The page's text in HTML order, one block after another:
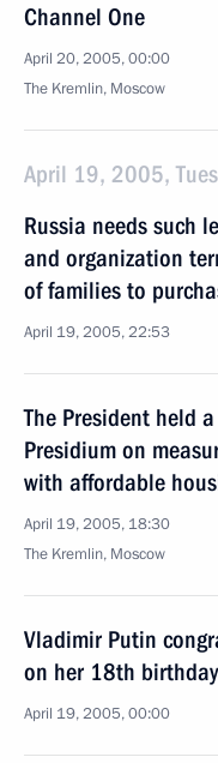
Channel One
April 20, 2005, 00:00
The Kremlin, Moscow
April 19, 2005,
Russia needs such
and organization
of families to
April 19, 2005, 22:53
The President held
Presidium on
with affordable
April 19, 2005, 18:30
The Kremlin, Moscow
Vladimir Putin
on her 18th birthday
April 19, 2005, 00:00